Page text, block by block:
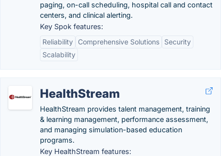
paging, on-call scheduling, hospital call and contact
centers, and clinical alerting.
Key Spok features:
Reliability
Comprehensive Solutions
Security
Scalability
HealthStream
HealthStream provides talent management, training
& learning management, performance assessment,
and managing simulation-based education
programs.
Key HealthStream features: